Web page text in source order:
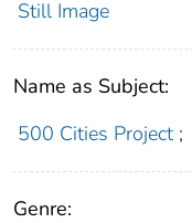
Still Image
Name as Subject:
500 Cities Project ;
Genre: